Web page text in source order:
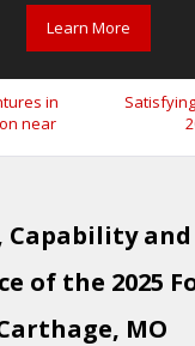
Learn More
in
near
Capability and
of the 2025
MO